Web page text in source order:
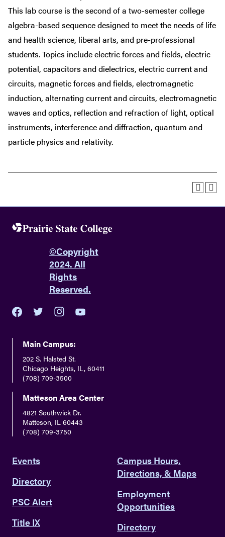
This lab course is the second of a two-semester college
algebra-based sequence designed to meet the needs of life
and health science, liberal arts, and pre-professional
students. Topics include electric forces and fields, electric
potential, capacitors and dielectrics, electric current and
circuits, magnetic forces and fields, electromagnetic
induction, alternating current and circuits, electromagnetic
waves and optics, reflection and refraction of light, optical
instruments, interference and diffraction, quantum and
particle physics and relativity.
©Copyright
2024. All
Rights
Reserved.
Main Campus:
202 S. Halsted St.
Chicago Heights, IL, 60411
(708) 709-3500
Matteson Area Center
4821 Southwick Dr.
Matteson, IL 60443
(708) 709-3750
Events
Directory
PSC Alert
Title IX
Campus Hours,
Directions, & Maps
Employment
Opportunities
Directory